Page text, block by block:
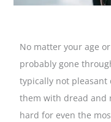
No matter your age
probably gone
typically not pleasant
them with dread and
hard for even the